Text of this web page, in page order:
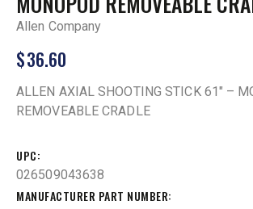
Allen Company
$36.60
ALLEN AXIAL SHOOTING STICK 61″ –
REMOVEABLE CRADLE
UPC
026509043638
MANUFACTURER PART NUMBER